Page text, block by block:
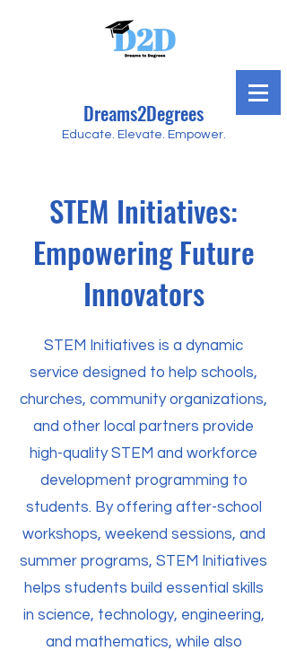
Dreams2Degrees
Educate. Elevate. Empower.
STEM Initiatives:
Empowering Future
Innovators
STEM Initiatives is a dynamic
service designed to help schools,
churches, community organizations,
and other local partners provide
high-quality STEM and workforce
development programming to
students. By offering after-school
workshops, weekend sessions, and
summer programs, STEM Initiatives
helps students build essential skills
in science, technology, engineering,
and mathematics, while also